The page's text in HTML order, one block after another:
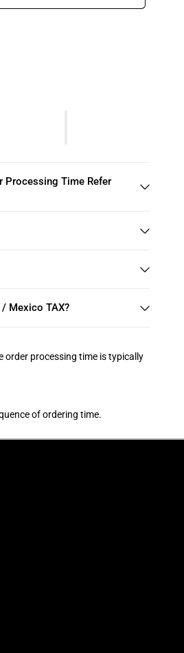
Processing Time Refer
Mexico TAX?
order processing time is typically
of ordering time.